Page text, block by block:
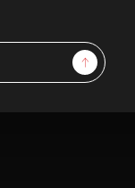
Sign Up